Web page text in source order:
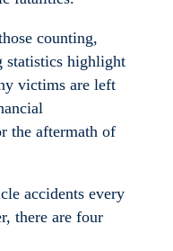
counting,
statistics highlight
victims are left
the aftermath of
accidents every
there are four